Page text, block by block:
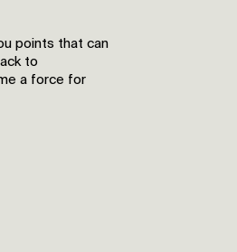
points that can
to
a force for